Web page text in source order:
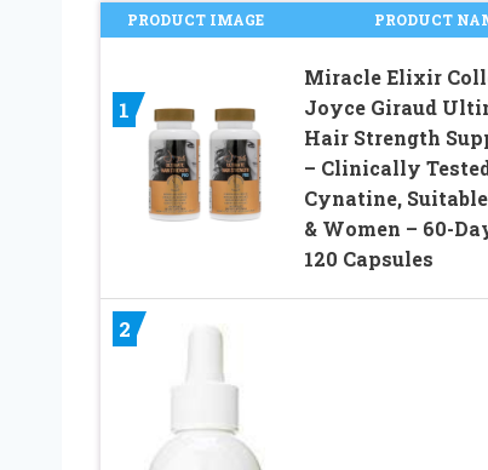
PRODUCT IMAGE PRODUCT
1
Miracle Elixir
Joyce Giraud
Hair Strength
– Clinically
Cynatine,
& Women – 60-
120 Capsules
2